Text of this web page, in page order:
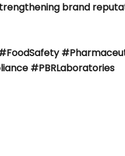
brand
#PBRLaboratories